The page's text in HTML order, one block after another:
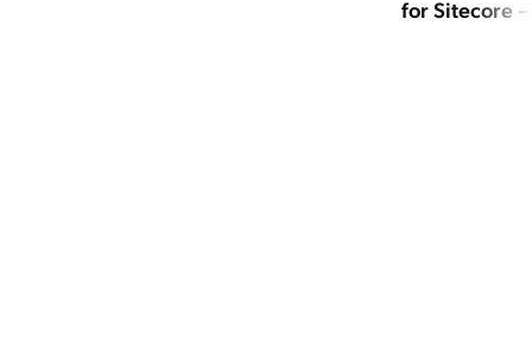
for Sitecore